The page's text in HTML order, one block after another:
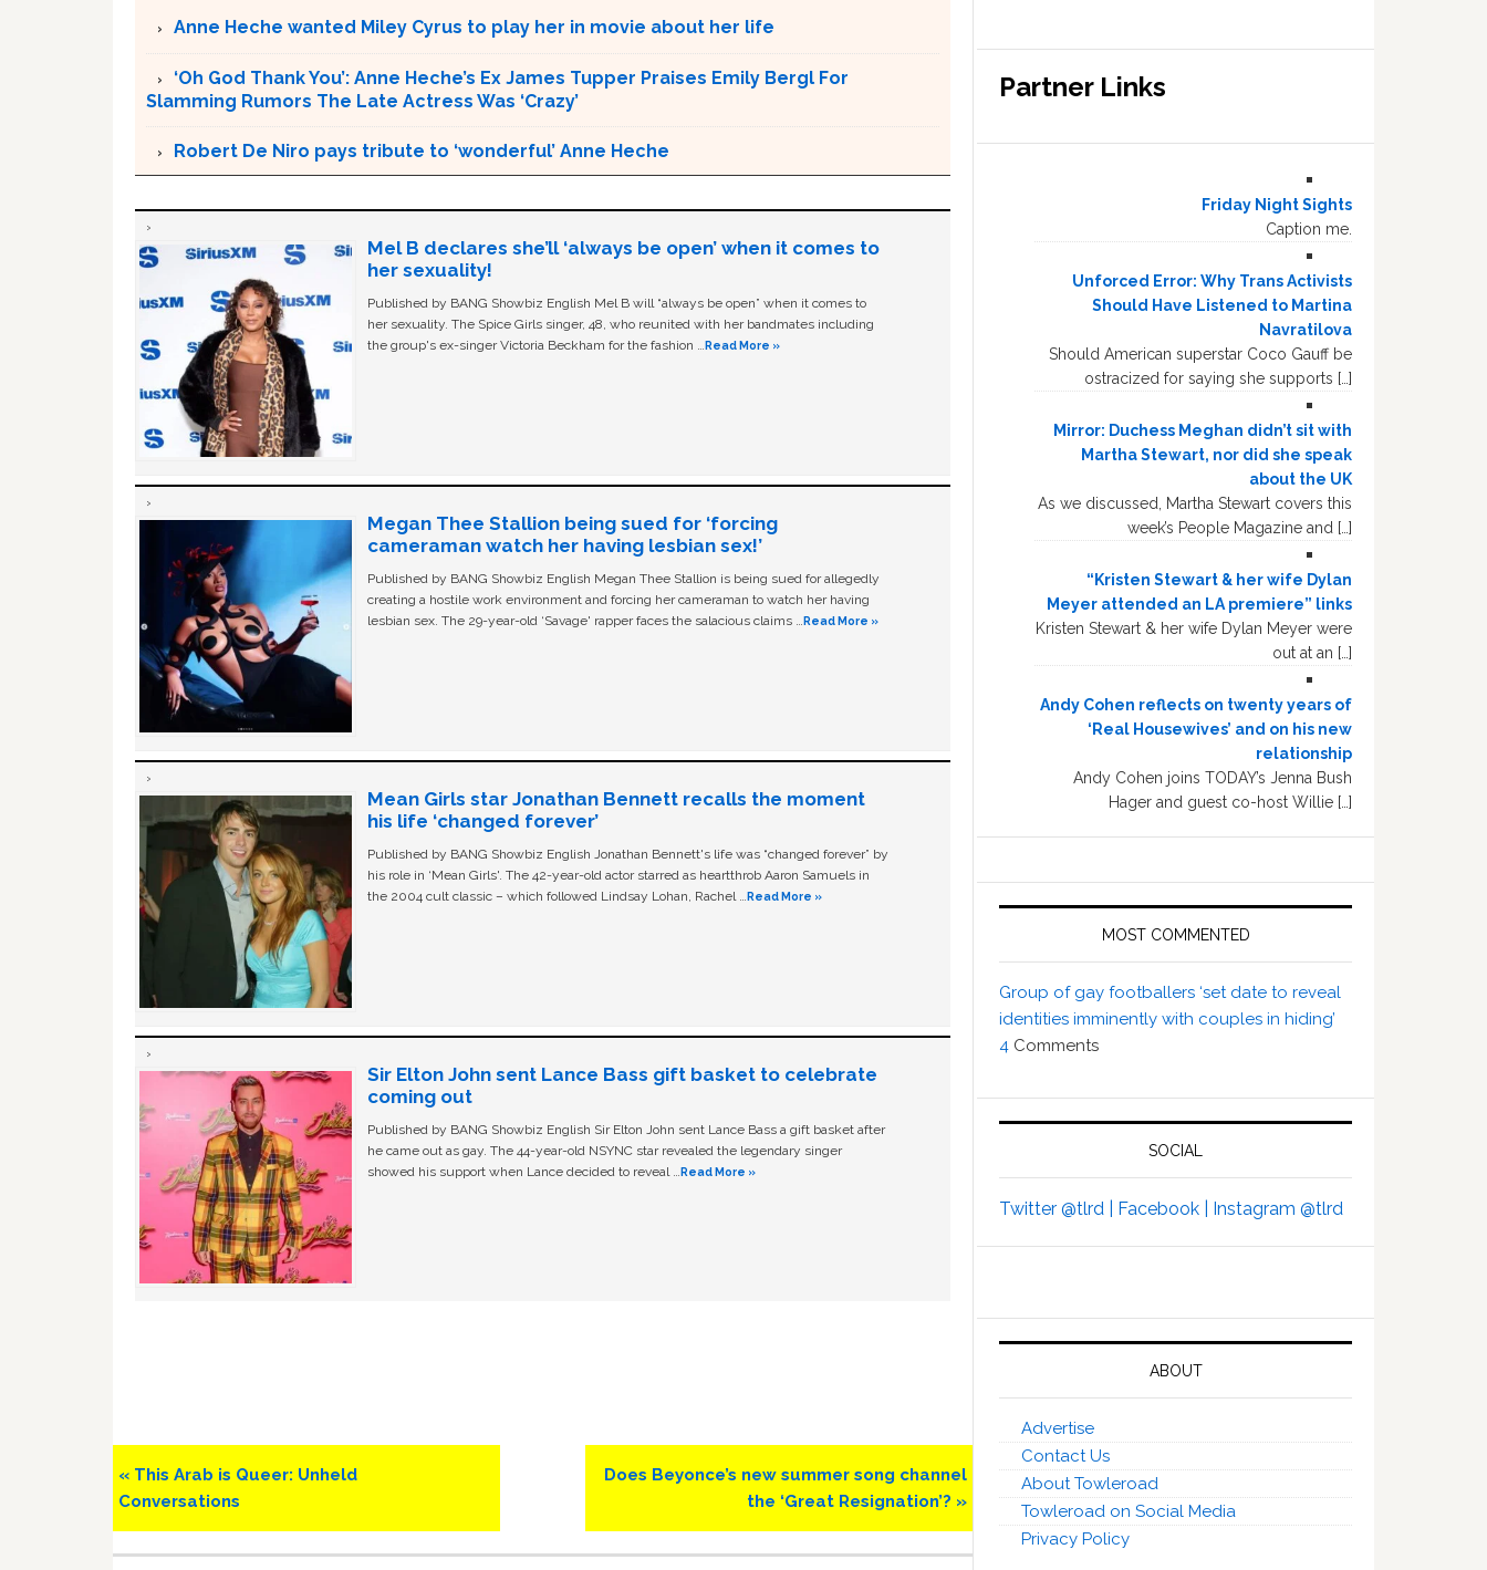
Anne Heche wanted Miley Cyrus to play her in movie about her life
‘Oh God Thank You’: Anne Heche’s Ex James Tupper Praises Emily Bergl For
Slamming Rumors The Late Actress Was ‘Crazy’
Robert De Niro pays tribute to ‘wonderful’ Anne Heche
Mel B declares she’ll ‘always be open’ when it comes to
her sexuality!
Published by BANG Showbiz English Mel B will “always be open” when it comes to
her sexuality. The Spice Girls singer, 48, who reunited with her bandmates including
the group's ex-singer Victoria Beckham for the fashion …Read More »
Megan Thee Stallion being sued for ‘forcing
cameraman watch her having lesbian sex!’
Published by BANG Showbiz English Megan Thee Stallion is being sued for allegedly
creating a hostile work environment and forcing her cameraman to watch her having
lesbian sex. The 29-year-old ‘Savage' rapper faces the salacious claims …Read More »
Mean Girls star Jonathan Bennett recalls the moment
his life ‘changed forever’
Published by BANG Showbiz English Jonathan Bennett's life was “changed forever” by
his role in ‘Mean Girls'. The 42-year-old actor starred as heartthrob Aaron Samuels in
the 2004 cult classic – which followed Lindsay Lohan, Rachel …Read More »
Sir Elton John sent Lance Bass gift basket to celebrate
coming out
Published by BANG Showbiz English Sir Elton John sent Lance Bass a gift basket after
he came out as gay. The 44-year-old NSYNC star revealed the legendary singer
showed his support when Lance decided to reveal …Read More »
Previous
Post:
« This Arab is Queer: Unheld
Conversations
Next
Does Beyonce’s new summer song channel
the ‘Great Resignation’? »
Partner Links
Friday Night Sights
Caption me.
Unforced Error: Why Trans Activists
Should Have Listened to Martina
Navratilova
Should American superstar Coco Gauff be
ostracized for saying she supports […]
Mirror: Duchess Meghan didn’t sit with
Martha Stewart, nor did she speak
about the UK
As we discussed, Martha Stewart covers this
week’s People Magazine and […]
“Kristen Stewart & her wife Dylan
Meyer attended an LA premiere” links
Kristen Stewart & her wife Dylan Meyer were
out at an […]
Andy Cohen reflects on twenty years of
‘Real Housewives’ and on his new
relationship
Andy Cohen joins TODAY’s Jenna Bush
Hager and guest co-host Willie […]
MOST COMMENTED
Group of gay footballers ‘set date to reveal
identities imminently with couples in hiding’
4 Comments
SOCIAL
Twitter @tlrd | Facebook | Instagram @tlrd
ABOUT
Advertise
Contact Us
About Towleroad
Towleroad on Social Media
Privacy Policy